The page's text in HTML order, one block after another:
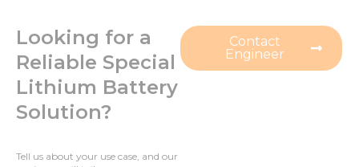
Looking for a
Reliable Special
Lithium Battery
Solution?
Tell us about your use case, and our
Contact
Engineer